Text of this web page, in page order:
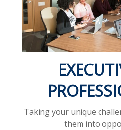
Taking your unique
them into